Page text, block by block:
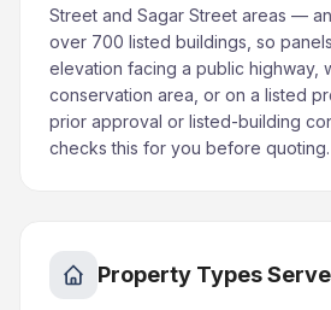
Street and Sagar Street areas —
over 700 listed buildings, so
elevation facing a public highway,
conservation area, or on a listed
prior approval or listed-building
checks this for you before quoting.
Property Types